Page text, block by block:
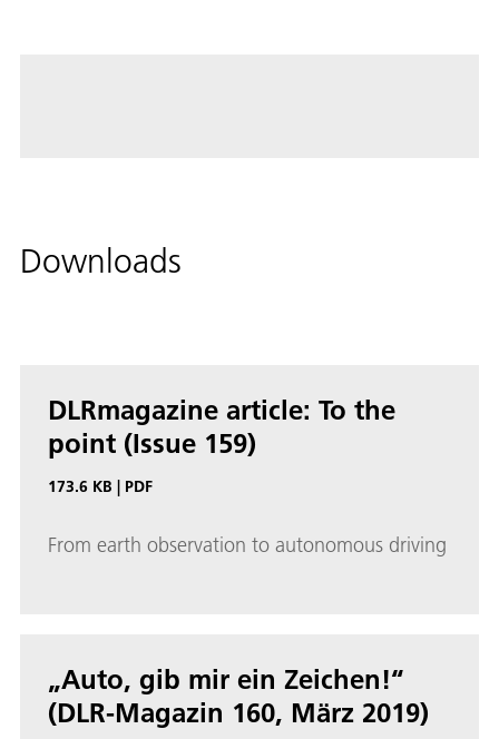
Downloads
DLRmagazine article: To the
point (Issue 159)
173.6 KB | PDF
From earth observation to autonomous driving
„Auto, gib mir ein Zeichen!“
(DLR-Magazin 160, März 2019)